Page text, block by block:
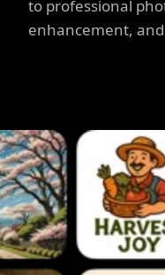
to professional
enhancement,